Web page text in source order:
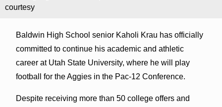
courtesy
Baldwin High School senior Kaholi Krau has officially
committed to continue his academic and athletic
career at Utah State University, where he will play
football for the Aggies in the Pac-12 Conference.
Despite receiving more than 50 college offers and